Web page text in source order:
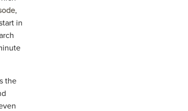
,
in
the